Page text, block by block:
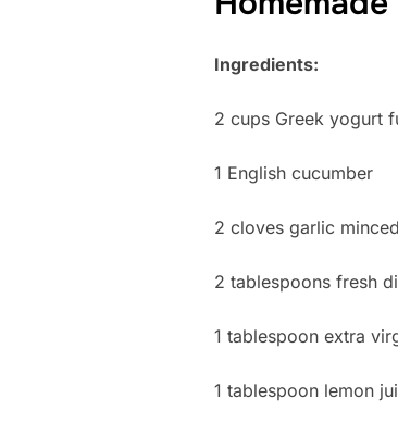
Ingredients:
2 cups Greek yogurt
1 English cucumber
2 cloves garlic minced
2 tablespoons fresh
1 tablespoon extra
1 tablespoon lemon